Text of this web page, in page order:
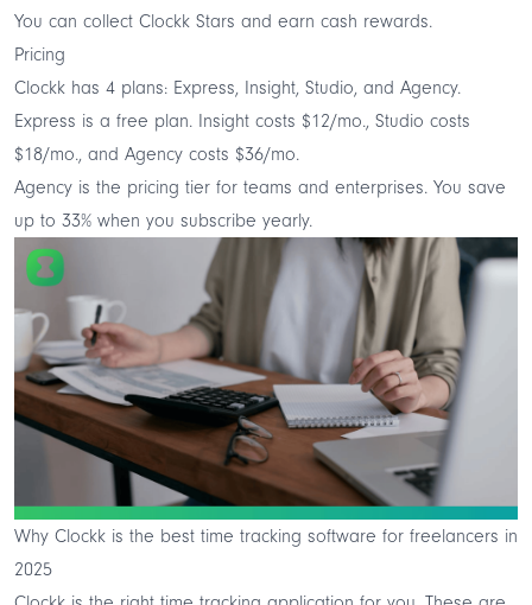
You can collect Clockk Stars and earn cash rewards.
Pricing
Clockk has 4 plans: Express, Insight, Studio, and Agency.
Express is a free plan. Insight costs $12/mo., Studio costs
$18/mo., and Agency costs $36/mo.
Agency is the pricing tier for teams and enterprises. You save
up to 33% when you subscribe yearly.
Why Clockk is the best time tracking software for freelancers in
2025